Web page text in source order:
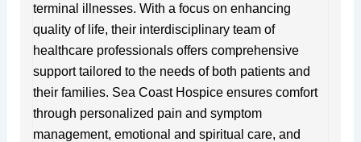
terminal illnesses. With a focus on enhancing
quality of life, their interdisciplinary team of
healthcare professionals offers comprehensive
support tailored to the needs of both patients and
their families. Sea Coast Hospice ensures comfort
through personalized pain and symptom
management, emotional and spiritual care, and